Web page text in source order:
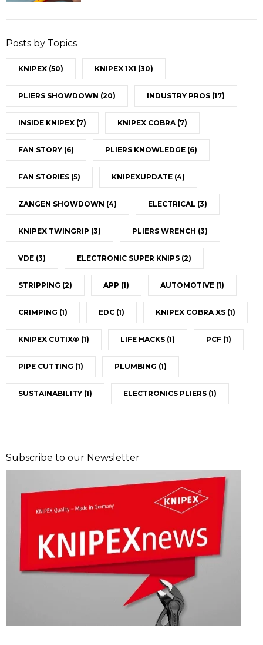
Posts by Topics
KNIPEX (50) KNIPEX 1X1 (30)
PLIERS SHOWDOWN (20) INDUSTRY PROS (17)
INSIDE KNIPEX (7) KNIPEX COBRA (7)
FAN STORY (6) PLIERS KNOWLEDGE (6)
FAN STORIES (5) KNIPEXUPDATE (4)
ZANGEN SHOWDOWN (4) ELECTRICAL (3)
KNIPEX TWINGRIP (3) PLIERS WRENCH (3)
VDE (3) ELECTRONIC SUPER KNIPS (2)
STRIPPING (2) APP (1) AUTOMOTIVE (1)
CRIMPING (1) EDC (1) KNIPEX COBRA XS (1)
KNIPEX CUTIX® (1) LIFE HACKS (1) PCF (1)
PIPE CUTTING (1) PLUMBING (1)
SUSTAINABILITY (1) ELECTRONICS PLIERS (1)
Subscribe to our Newsletter